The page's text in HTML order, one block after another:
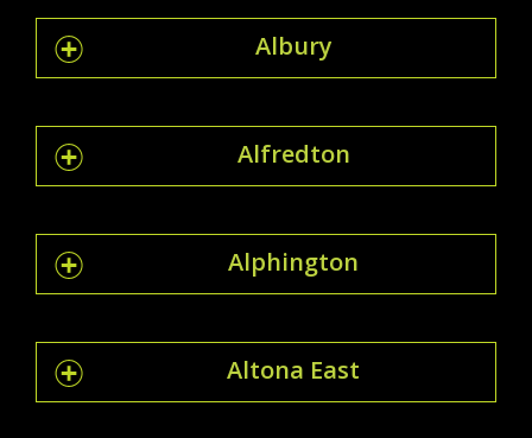
Albury
Alfredton
Alphington
Altona East